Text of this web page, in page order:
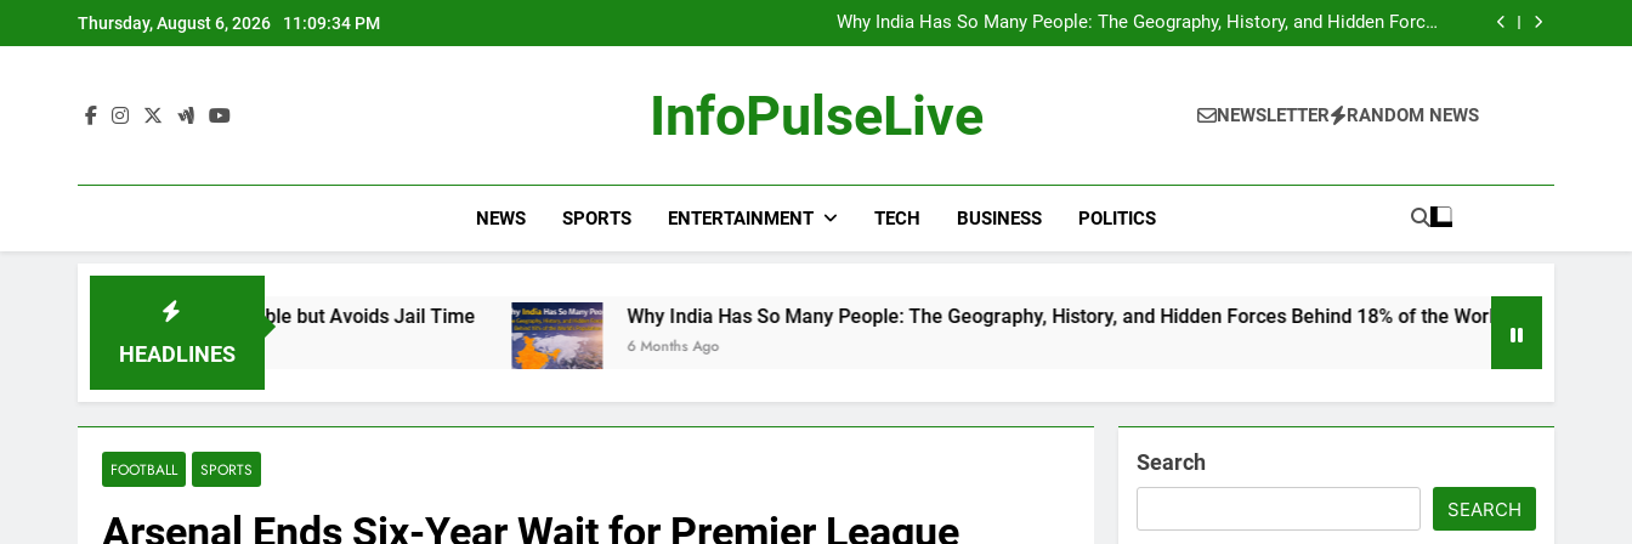
to
Thursday, August 6, 2026 11:09:35 PM
Avoids Jail Time
Why India Has So Many People: The Geography, History, and Hidden Forces
Behind 18% of the World’s Population
“He Invited Me Into His Home”: Rare Personal Stories Reveal the True
Avoids Jail Time
Why India Has So Many People: The Geography, History, and Hidden Forces
Behind 18% of the World’s Population
“He Invited Me Into His Home”: Rare Personal Stories Reveal the True
InfoPulseLive NEWSLETTER RANDOM NEWS
NEWS SPORTS ENTERTAINMENT TECH BUSINESS POLITICS
HEADLINES
Responsible but Avoids Jail Time Why India Has So Many People: The Geography, History, and Hidden Forces Behind 18% of the World’s Population
6 Months Ago
FOOTBALL SPORTS
Arsenal Ends Six-Year Wait for Premier League
Search
SEARCH